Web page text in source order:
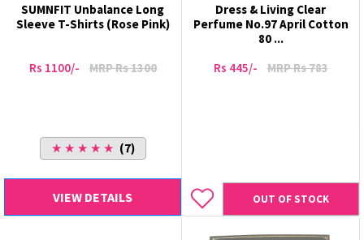
SUMNFIT Unbalance Long
Sleeve T-Shirts (Rose Pink)
Rs 1100/- MRP Rs 1300
★ ★ ★ ★ ★ (7)
VIEW DETAILS
Dress & Living Clear
Perfume No.97 April Cotton
80 ...
Rs 445/-
MRP Rs 783
OUT OF STOCK